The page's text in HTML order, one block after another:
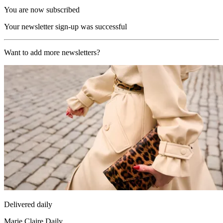
You are now subscribed
Your newsletter sign-up was successful
Want to add more newsletters?
Delivered daily
Marie Claire Daily